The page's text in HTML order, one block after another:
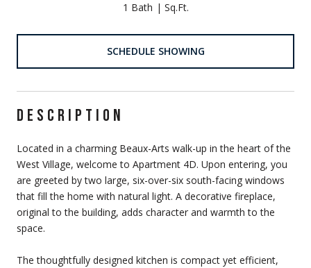
1 Bath Sq.Ft.
SCHEDULE SHOWING
DESCRIPTION
Located in a charming Beaux-Arts walk-up in the heart of the
West Village, welcome to Apartment 4D. Upon entering, you
are greeted by two large, six-over-six south-facing windows
that fill the home with natural light. A decorative fireplace,
original to the building, adds character and warmth to the
space.
The thoughtfully designed kitchen is compact yet efficient,